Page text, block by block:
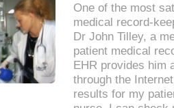
One of the most
medical record-
Dr John Tilley, a
patient medical
EHR provides him
through the
results for my